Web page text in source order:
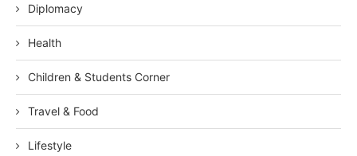
Diplomacy
Health
Children & Students Corner
Travel & Food
Lifestyle